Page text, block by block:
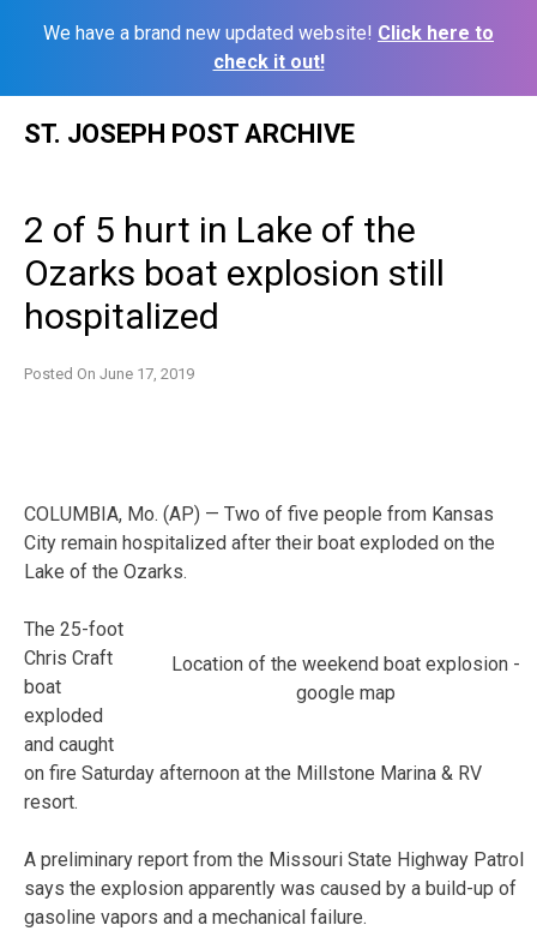
We have a brand new updated website! Click here to
check it out!
ST. JOSEPH POST ARCHIVE
2 of 5 hurt in Lake of the
Ozarks boat explosion still
hospitalized
Posted On June 17, 2019
COLUMBIA, Mo. (AP) — Two of five people from Kansas
City remain hospitalized after their boat exploded on the
Lake of the Ozarks.
Location of the weekend boat explosion -
google map
The 25-foot
Chris Craft
boat
exploded
and caught
on fire Saturday afternoon at the Millstone Marina & RV
resort.
A preliminary report from the Missouri State Highway Patrol
says the explosion apparently was caused by a build-up of
gasoline vapors and a mechanical failure.